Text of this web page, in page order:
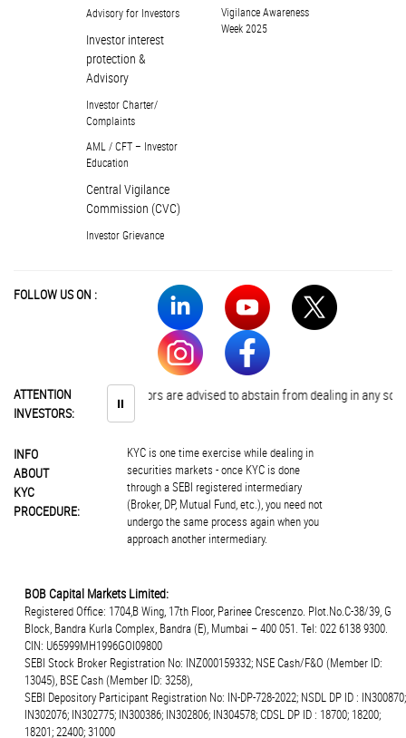
Advisory for Investors
Investor interest
protection &
Advisory
Investor Charter/
Complaints
AML / CFT – Investor
Education
Central Vigilance
Commission (CVC)
Investor Grievance
Vigilance Awareness
Week 2025
FOLLOW US ON :
ATTENTION
INVESTORS:
⏸
Investors are advised to abstain from dealing in any
INFO
ABOUT
KYC
PROCEDURE:
KYC is one time exercise while dealing in
securities markets - once KYC is done
through a SEBI registered intermediary
(Broker, DP, Mutual Fund, etc.), you need not
undergo the same process again when you
approach another intermediary.
BOB Capital Markets Limited:
Registered Office: 1704,B Wing, 17th Floor, Parinee Crescenzo. Plot.No.C-38/39, G
Block, Bandra Kurla Complex, Bandra (E), Mumbai – 400 051. Tel: 022 6138 9300.
CIN: U65999MH1996GOI09800
SEBI Stock Broker Registration No: INZ000159332; NSE Cash/F&O (Member ID:
13045), BSE Cash (Member ID: 3258),
SEBI Depository Participant Registration No: IN-DP-728-2022; NSDL DP ID : IN300870;
IN302076; IN302775; IN300386; IN302806; IN304578; CDSL DP ID : 18700; 18200;
18201; 22400; 31000